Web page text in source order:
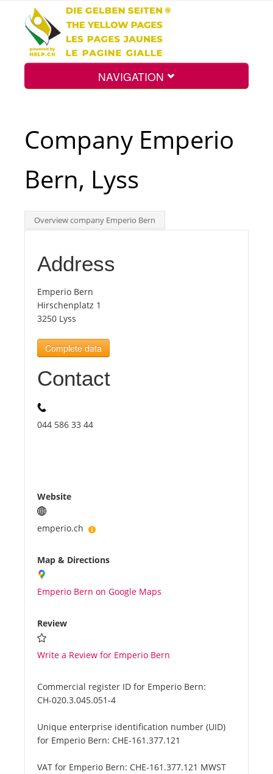
NAVIGATION
Int.
Top
Tourists
News
Benefits
Company Emperio
Bern, Lyss
Overview company Emperio Bern
Address
Emperio Bern
Hirschenplatz 1
3250 Lyss
Complete data
Contact
044 586 33 44
Website
emperio.ch
Map & Directions
Emperio Bern on Google Maps
Review
Write a Review for Emperio Bern
Commercial register ID for Emperio Bern:
CH-020.3.045.051-4
Unique enterprise identification number (UID)
for Emperio Bern: CHE-161.377.121
VAT for Emperio Bern: CHE-161.377.121 MWST